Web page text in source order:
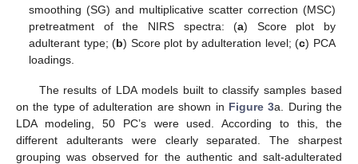
smoothing (SG) and multiplicative scatter correction (MSC)
pretreatment of the NIRS spectra: (a) Score plot by
adulterant type; (b) Score plot by adulteration level; (c) PCA
loadings.
The results of LDA models built to classify samples based
on the type of adulteration are shown in Figure 3a. During the
LDA modeling, 50 PC’s were used. According to this, the
different adulterants were clearly separated. The sharpest
grouping was observed for the authentic and salt-adulterated